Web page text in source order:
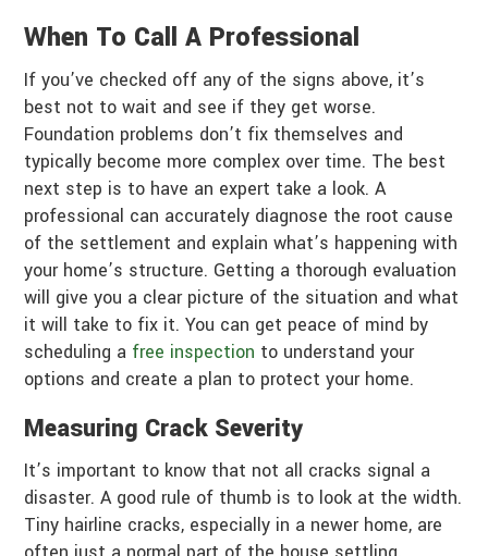
When To Call A Professional
If you’ve checked off any of the signs above, it’s
best not to wait and see if they get worse.
Foundation problems don’t fix themselves and
typically become more complex over time. The best
next step is to have an expert take a look. A
professional can accurately diagnose the root cause
of the settlement and explain what’s happening with
your home’s structure. Getting a thorough evaluation
will give you a clear picture of the situation and what
it will take to fix it. You can get peace of mind by
scheduling a free inspection to understand your
options and create a plan to protect your home.
Measuring Crack Severity
It’s important to know that not all cracks signal a
disaster. A good rule of thumb is to look at the width.
Tiny hairline cracks, especially in a newer home, are